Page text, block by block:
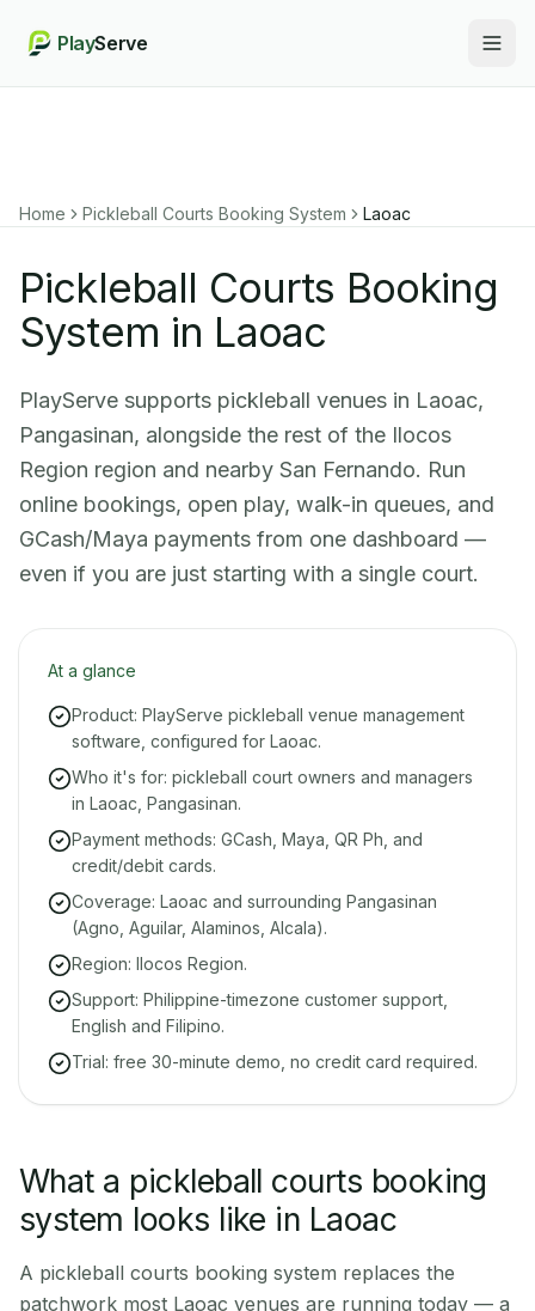
PlayServe
Home Pickleball Courts Booking System Laoac
Pickleball Courts Booking
System in Laoac
PlayServe supports pickleball venues in Laoac,
Pangasinan, alongside the rest of the Ilocos
Region region and nearby San Fernando. Run
online bookings, open play, walk-in queues, and
GCash/Maya payments from one dashboard —
even if you are just starting with a single court.
At a glance
Product: PlayServe pickleball venue management
software, configured for Laoac.
Who it's for: pickleball court owners and managers
in Laoac, Pangasinan.
Payment methods: GCash, Maya, QR Ph, and
credit/debit cards.
Coverage: Laoac and surrounding Pangasinan
(Agno, Aguilar, Alaminos, Alcala).
Region: Ilocos Region.
Support: Philippine-timezone customer support,
English and Filipino.
Trial: free 30-minute demo, no credit card required.
What a pickleball courts booking
system looks like in Laoac
A pickleball courts booking system replaces the
patchwork most Laoac venues are running today — a